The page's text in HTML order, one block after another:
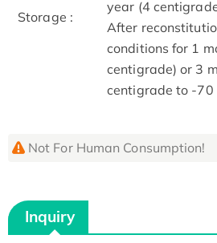
Storage :
year (4
After
conditions for 1
centigrade) or 3
centigrade to -70
Not For Human Consumption!
Inquiry